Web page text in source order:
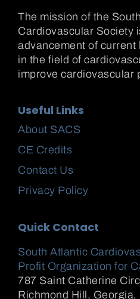
The mission of the
Cardiovascular Society
advancement of current
in the field of
improve cardiovascular
Useful Links
About SACS
CE Credits
Contact Us
Privacy Policy
Quick Contact
South Atlantic
Profit Organization for
787 Saint Catherine
Richmond Hill, Georgia,